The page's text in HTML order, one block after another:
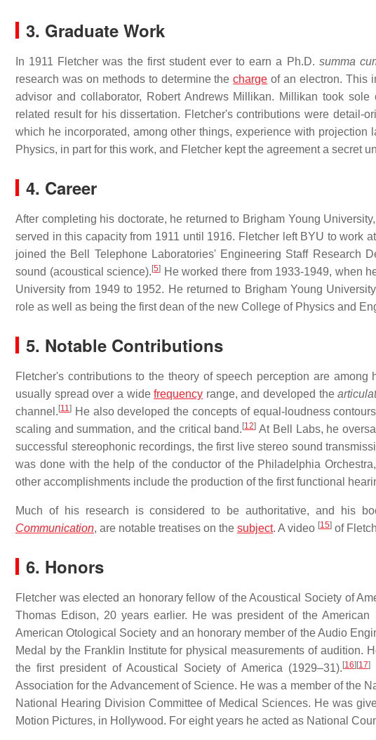
3. Graduate Work
In 1911 Fletcher was the first student ever to earn a Ph.D. summa
research was on methods to determine thecharge of an electron. This
advisor and collaborator, Robert Andrews Millikan. Millikan took
related result for his dissertation. Fletcher's contributions were detail-
which he incorporated, among other things, experience with projection
Physics, in part for this work, and Fletcher kept the agreement a secret
4. Career
After completing his doctorate, he returned to Brigham Young
served in this capacity from 1911 until 1916. Fletcher left BYU to work
joined the Bell Telephone Laboratories' Engineering Staff Research
sound (acoustical science). [5] He worked there from 1933-1949, when
University from 1949 to 1952. He returned to Brigham Young
role as well as being the first dean of the new College of Physics and
5. Notable Contributions
Fletcher's contributions to the theory of speech perception are
usually spread over a widefrequency range, and developed the
channel. [11] He also developed the concepts of equal-loudness
scaling and summation, and the critical band. [12] At Bell Labs, he
successful stereophonic recordings, the first live stereo sound
was done with the help of the conductor of the Philadelphia
other accomplishments include the production of the first functional
Much of his research is considered to be authoritative, and his
Communication, are notable treatises on the subject. A video [15] of
6. Honors
Fletcher was elected an honorary fellow of the Acoustical Society of
Thomas Edison, 20 years earlier. He was president of the
American Otological Society and an honorary member of the Audio
Medal by the Franklin Institute for physical measurements of audition.
the first president of Acoustical Society of America (1929–31). [16] [17]
Association for the Advancement of Science. He was a member of the
National Hearing Division Committee of Medical Sciences. He was
Motion Pictures, in Hollywood. For eight years he acted as National